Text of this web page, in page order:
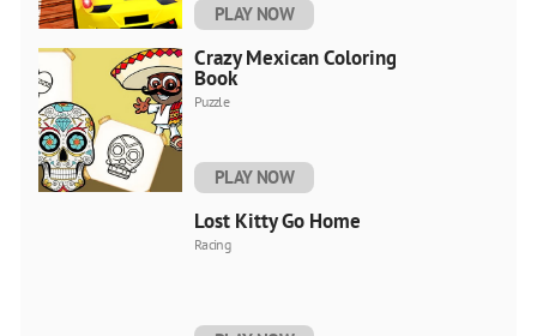
PLAY NOW
Crazy Mexican Coloring
Book
Puzzle
PLAY NOW
Lost Kitty Go Home
Racing